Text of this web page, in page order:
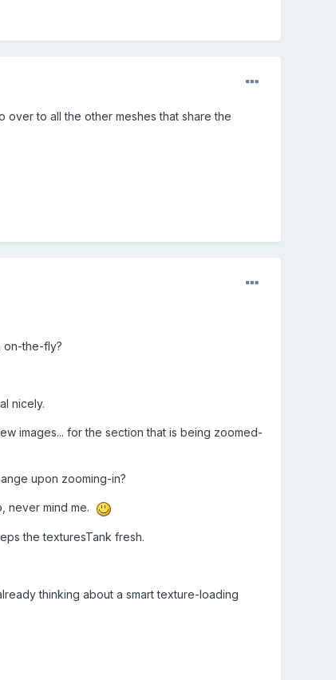
to all the other meshes that share the
on-the-fly?
nicely.
images... for the section that is being zoomed-
upon zooming-in?
never mind me.
the texturesTank fresh.
thinking about a smart texture-loading